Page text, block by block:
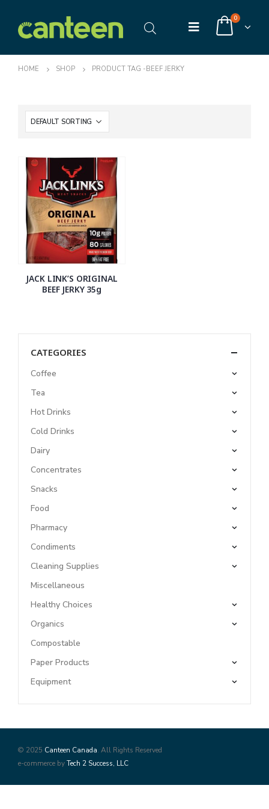
0
HOME SHOP PRODUCT TAG -BEEF JERKY
JACK LINK’S ORIGINAL
BEEF JERKY 35g
CATEGORIES
Coffee
Tea
Hot Drinks
Cold Drinks
Dairy
Concentrates
Snacks
Food
Pharmacy
Condiments
Cleaning Supplies
Miscellaneous
Healthy Choices
Organics
Compostable
Paper Products
Equipment
© 2025 Canteen Canada. All Rights Reserved
e-commerce byTech 2 Success, LLC